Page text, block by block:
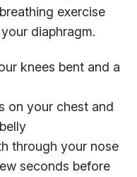
exercise
diaphragm.
knees bent and a
on your chest and
through your nose
seconds before